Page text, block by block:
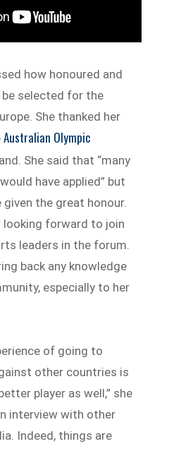
how honoured and
selected for the
She thanked her
Australian Olympic
She said that “many
have applied” but
the great honour.
looking forward to join
leaders in the forum.
back any knowledge
especially to her
of going to
other countries is
player as well,” she
interview with other
Indeed, things are